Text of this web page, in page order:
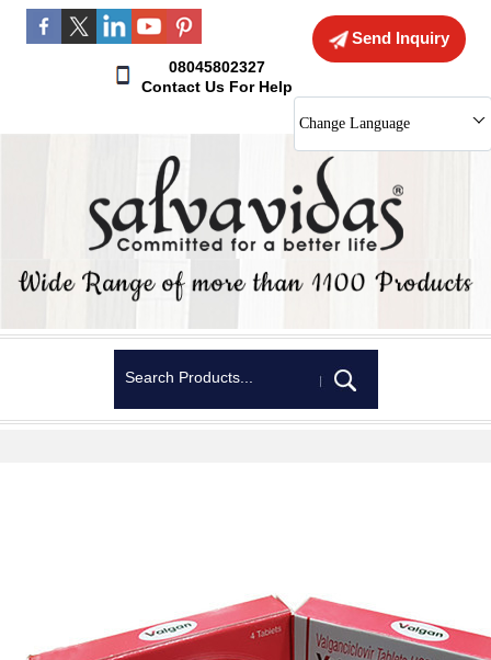
Send Inquiry
08045802327
Contact Us For Help
Change Language